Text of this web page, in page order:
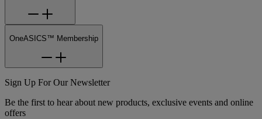
OneASICS™ Membership
Sign Up For Our Newsletter
Be the first to hear about new products, exclusive events and online
offers